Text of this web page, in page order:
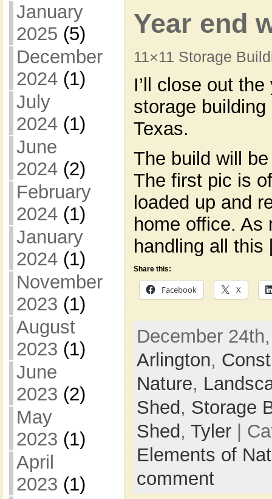
January
2025 (5)
December
2024(1)
July
2024(1)
June
2024(2)
February
2024(1)
January
2024(1)
November
2023 (1)
August
2023 (1)
June
2023 (2)
May
2023 (1)
April
2023 (1)
Year end
11×11 Storage
I’ll close out
storage
Texas.
The build will
The first pic is
loaded up and
home office. As
handling all
Share this:
Facebook X
December
Arlington,
Nature,
Shed , Storage
Shed , Tyler|
Elements of
comment